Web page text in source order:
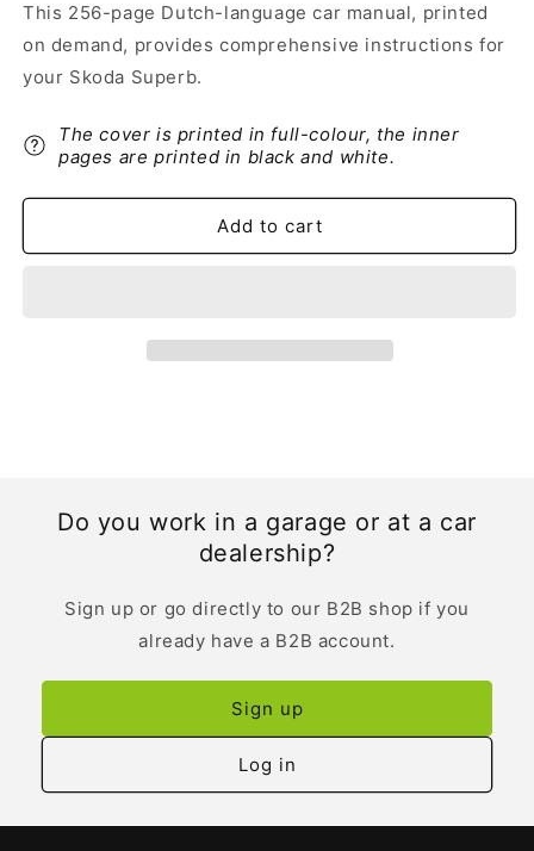
2012-
2013
Skoda
Owner&#39;s
Manual
Dutch
2012-
2013
Skoda
Owner&#39;s
Manual
Dutch
This 256-page Dutch-language car manual, printed
on demand, provides comprehensive instructions for
your Skoda Superb.
The cover is printed in full-colour, the inner
pages are printed in black and white.
Add to cart
Do you work in a garage or at a car
dealership?
Sign up or go directly to our B2B shop if you
already have a B2B account.
Sign up
Log in